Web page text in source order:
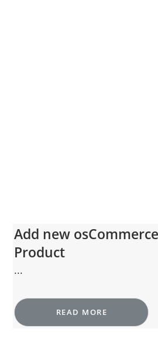
Add new
Product
...
READ MORE